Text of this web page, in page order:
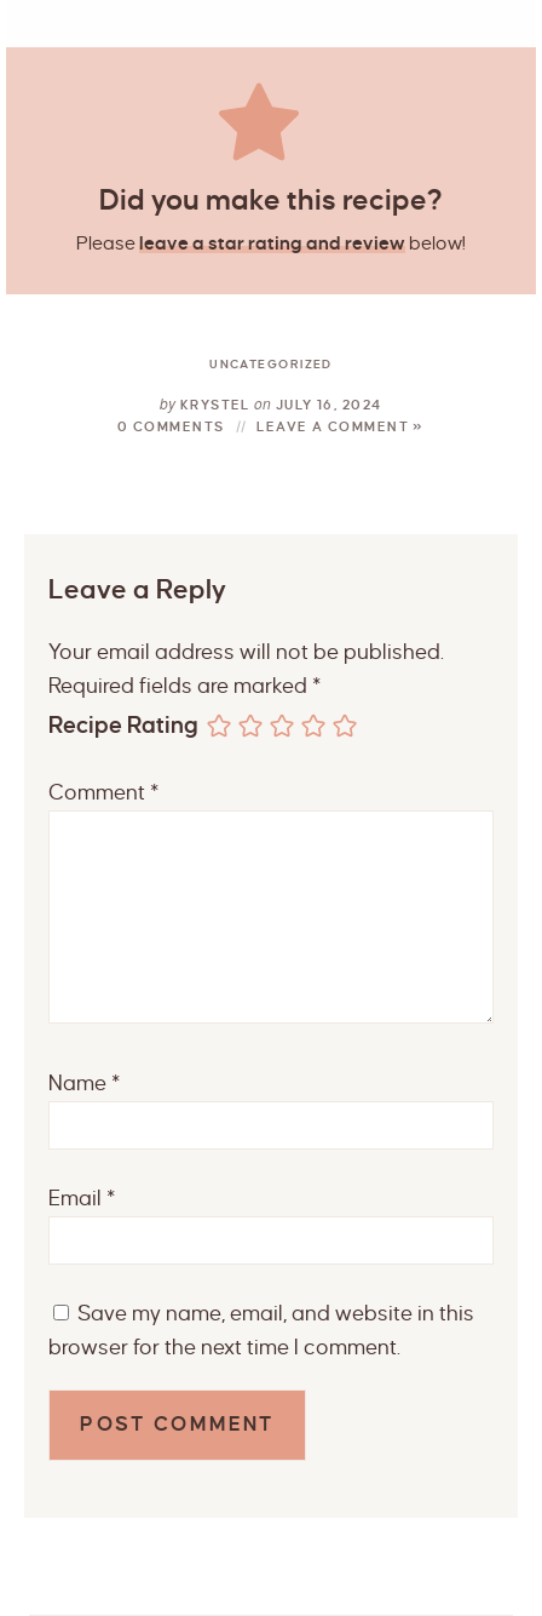
Did you make this recipe?
Pleaseleave a star rating and review below!
UNCATEGORIZED
by KRYSTEL on JULY 16, 2024
0 COMMENTS
LEAVE A COMMENT »
Leave a Reply
Your email address will not be published.
Required fields are marked *
Recipe Rating
Comment *
Name *
Email *
Save my name, email, and website in this
browser for the next time I comment.